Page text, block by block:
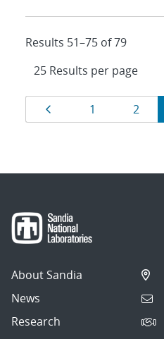
Results 51–75 of 79
Results
navigation
Page
1 Page
2
About Sandia
News
Research